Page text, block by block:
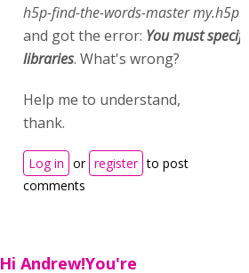
h5p-find-the-words-master my.h5p
and got the error: You must specify
libraries. What's wrong?
Help me to understand,
thank.
Log in or register to post
comments
Hi Andrew!You're